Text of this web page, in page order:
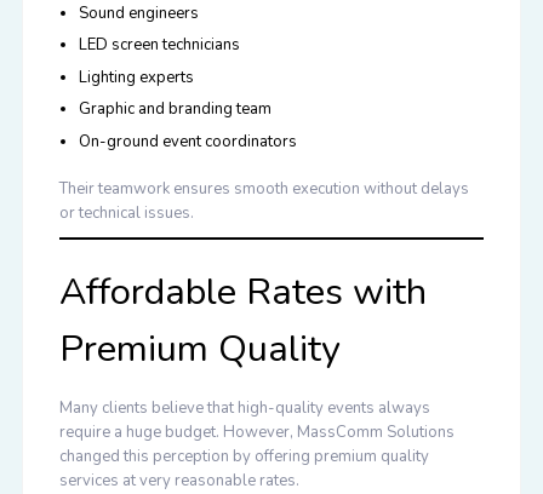
Sound engineers
LED screen technicians
Lighting experts
Graphic and branding team
On-ground event coordinators
Their teamwork ensures smooth execution without delays
or technical issues.
Affordable Rates with
Premium Quality
Many clients believe that high-quality events always
require a huge budget. However, MassComm Solutions
changed this perception by offering premium quality
services at very reasonable rates.